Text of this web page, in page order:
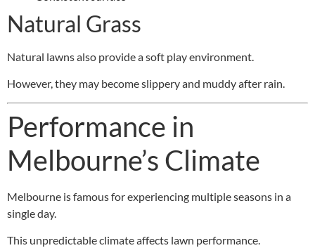
Natural Grass
Natural lawns also provide a soft play environment.
However, they may become slippery and muddy after rain.
Performance in
Melbourne’s Climate
Melbourne is famous for experiencing multiple seasons in a
single day.
This unpredictable climate affects lawn performance.